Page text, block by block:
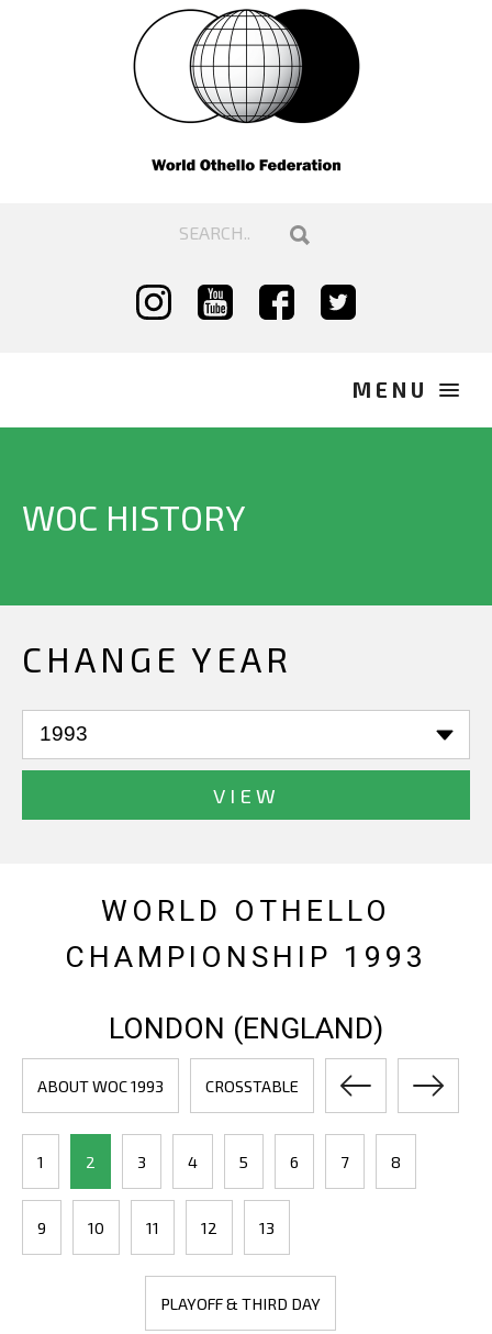
WOC HISTORY
CHANGE YEAR
VIEW
WORLD OTHELLO
CHAMPIONSHIP 1993
LONDON (ENGLAND)
ABOUT WOC 1993 CROSSTABLE
1 2 3 4 5 6 7 8
9 10 11 12 13
PLAYOFF & THIRD DAY